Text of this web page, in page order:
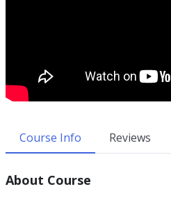
Course Info Reviews
About Course